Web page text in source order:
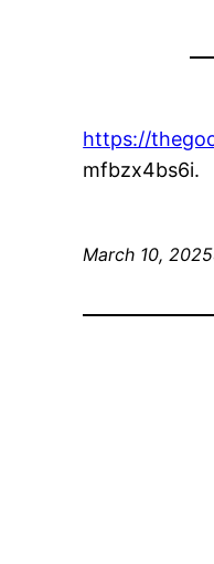
https://
mfbzx4bs6i.
March 10, 2025